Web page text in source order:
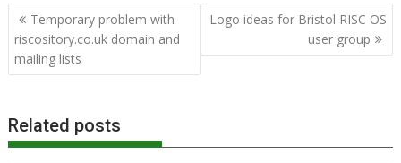
Post
navigation
Temporary problem with
riscository.co.uk domain and
mailing lists
Logo ideas for Bristol RISC OS
user group
Related posts